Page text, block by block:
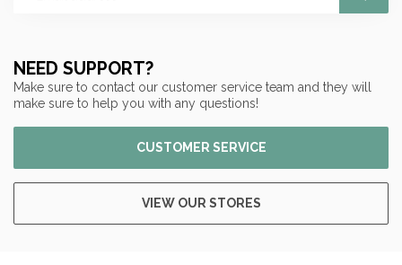
NEED SUPPORT?
Make sure to contact our customer service team and they will
make sure to help you with any questions!
CUSTOMER SERVICE
VIEW OUR STORES